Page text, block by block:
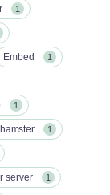
1
Embed 1
1
1
server 1